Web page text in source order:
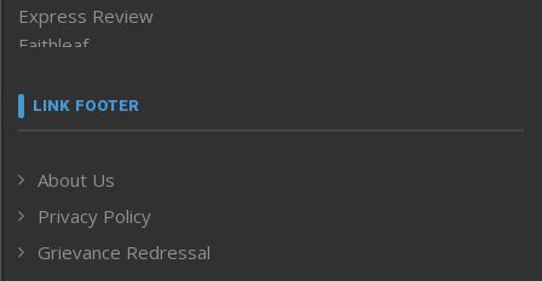
Express Review
Faithleaf
Frontpage
Human Rights
ICAR
India
LINK FOOTER
About Us
Privacy Policy
Grievance Redressal